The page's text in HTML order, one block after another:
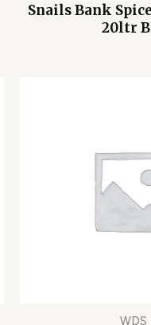
Snails Bank
20ltr
WDS